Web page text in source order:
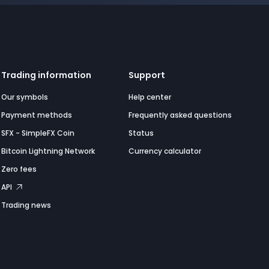
Trading information
Our symbols
Payment methods
SFX - SimpleFX Coin
Bitcoin Lightning Network
Zero fees
API
Trading news
Support
Help center
Frequently asked questions
Status
Currency calculator